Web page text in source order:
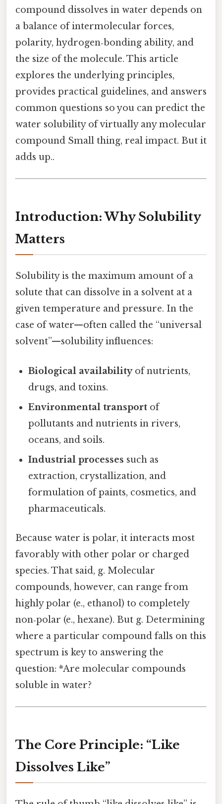
compound dissolves in water depends on
a balance of intermolecular forces,
polarity, hydrogen‑bonding ability, and
the size of the molecule. This article
explores the underlying principles,
provides practical guidelines, and answers
common questions so you can predict the
water solubility of virtually any molecular
compound Small thing, real impact. But it
adds up..
Introduction: Why Solubility
Matters
Solubility is the maximum amount of a
solute that can dissolve in a solvent at a
given temperature and pressure. In the
case of water—often called the “universal
solvent”—solubility influences:
Biological availabilityof nutrients,
drugs, and toxins.
Environmental transport of
pollutants and nutrients in rivers,
oceans, and soils.
Industrial processes such as
extraction, crystallization, and
formulation of paints, cosmetics, and
pharmaceuticals.
Because water is polar, it interacts most
favorably with other polar or charged
species. That said, g. Molecular
compounds, however, can range from
highly polar (e., ethanol) to completely
non‑polar (e., hexane). But g. Determining
where a particular compound falls on this
spectrum is key to answering the
question: *Are molecular compounds
soluble in water?
The Core Principle: “Like
Dissolves Like”